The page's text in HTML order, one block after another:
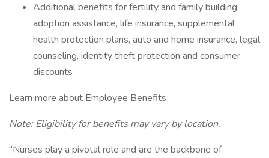
Additional benefits for fertility and family building,
adoption assistance, life insurance, supplemental
health protection plans, auto and home insurance, legal
counseling, identity theft protection and consumer
discounts
Learn more about Employee Benefits
Note: Eligibility for benefits may vary by location.
"Nurses play a pivotal role and are the backbone of